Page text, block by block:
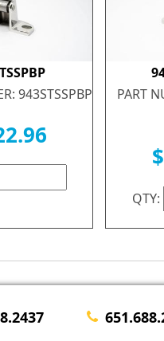
943STSSPBP
PART
QTY: